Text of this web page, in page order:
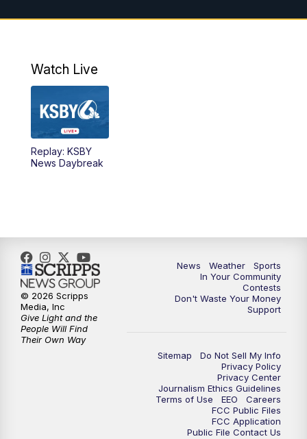
4:00PM KSBY News at 4
4:59PM
5:30PM
5:59PM
10:30PM Replay: KSBY News at 10
10:59PM KSBY News at 11
11:33PM
Watch Live
Replay: KSBY
News Daybreak
News Weather
Sports
In Your Community
Contests
Don't Waste Your Money
Support
Sitemap
Do Not Sell My Info
Privacy Policy
Privacy Center
Journalism Ethics Guidelines
Terms of Use
EEO
Careers
FCC Public Files
FCC Application
Public File Contact Us
© 2026 Scripps
Media, Inc
Give Light and the
People Will Find
Their Own Way